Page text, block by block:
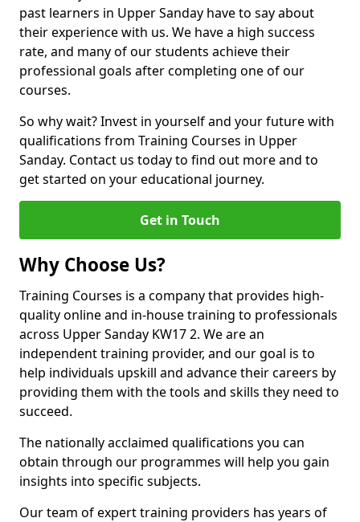
past learners in Upper Sanday have to say about
their experience with us. We have a high success
rate, and many of our students achieve their
professional goals after completing one of our
courses.
So why wait? Invest in yourself and your future with
qualifications from Training Courses in Upper
Sanday. Contact us today to find out more and to
get started on your educational journey.
Get in Touch
Why Choose Us?
Training Courses is a company that provides high-
quality online and in-house training to professionals
across Upper Sanday KW17 2. We are an
independent training provider, and our goal is to
help individuals upskill and advance their careers by
providing them with the tools and skills they need to
succeed.
The nationally acclaimed qualifications you can
obtain through our programmes will help you gain
insights into specific subjects.
Our team of expert training providers has years of